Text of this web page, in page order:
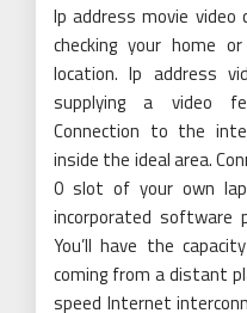
Ip address movie video
checking your home
location. Ip address
supplying a video
Connection to the
inside the ideal area.
0 slot of your own
incorporated software
You’ll have the
coming from a distant
speed Internet